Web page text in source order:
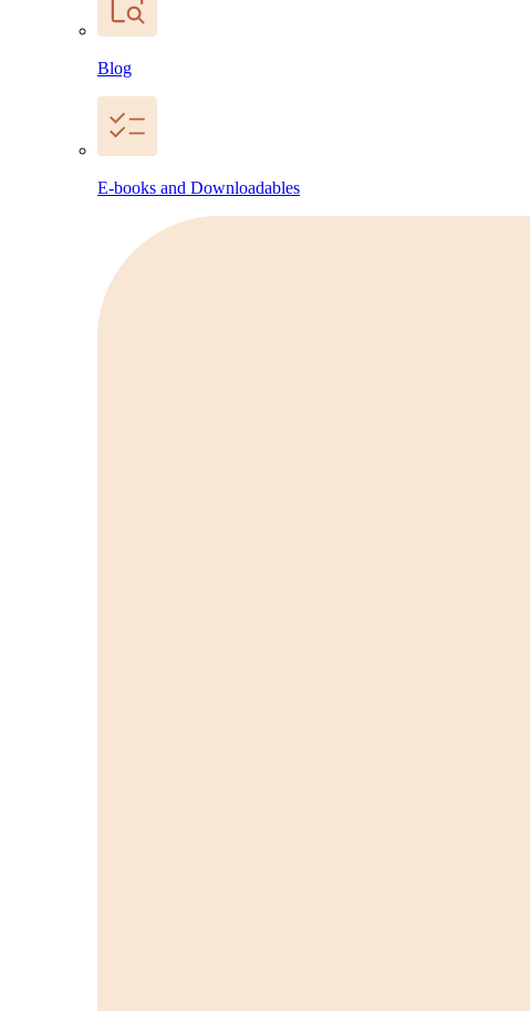
Blog
E-books and Downloadables